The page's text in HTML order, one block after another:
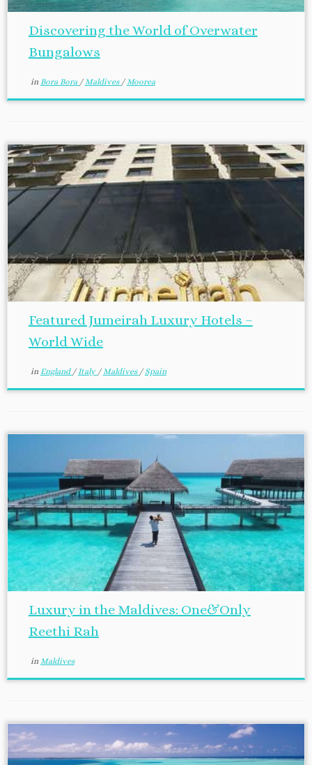
Discovering the World of Overwater
Bungalows
in Bora Bora /Maldives /Moorea
Featured Jumeirah Luxury Hotels –
World Wide
in England /Italy /Maldives / Spain
Luxury in the Maldives: One&Only
Reethi Rah
in Maldives